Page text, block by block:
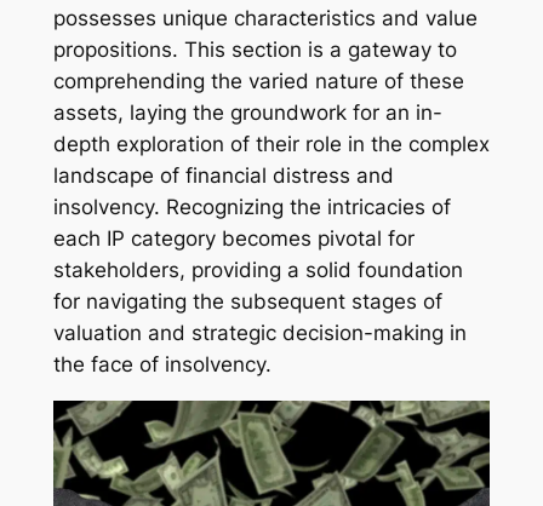
possesses unique characteristics and value
propositions. This section is a gateway to
comprehending the varied nature of these
assets, laying the groundwork for an in-
depth exploration of their role in the complex
landscape of financial distress and
insolvency. Recognizing the intricacies of
each IP category becomes pivotal for
stakeholders, providing a solid foundation
for navigating the subsequent stages of
valuation and strategic decision-making in
the face of insolvency.